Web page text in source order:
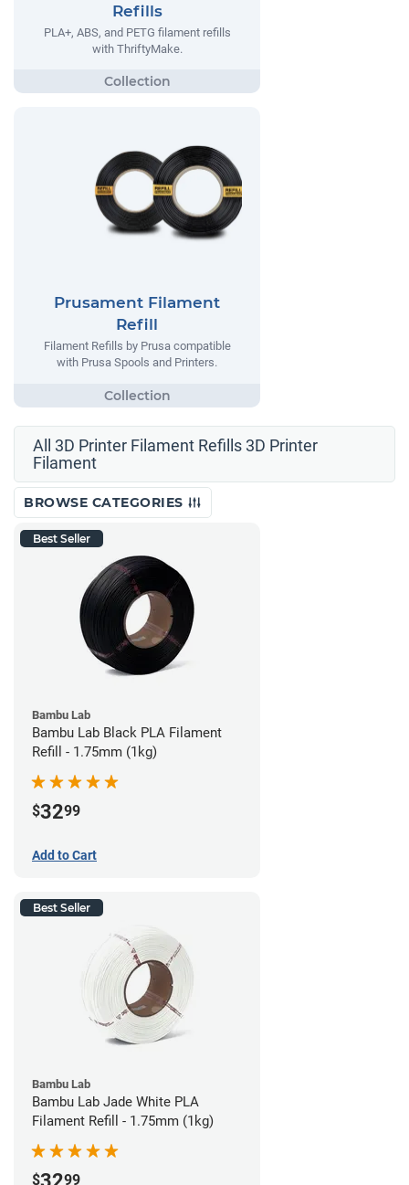
Refills
PLA+, ABS, and PETG filament refills
with ThriftyMake.
Prusament Filament
Refill
Filament Refills by Prusa compatible
with Prusa Spools and Printers.
All 3D Printer Filament Refills 3D Printer
Filament
BROWSE CATEGORIES
Best Seller
Bambu Lab
Bambu Lab Black PLA Filament
Refill - 1.75mm (1kg)
$3299
Add to Cart
Best Seller
Bambu Lab
Bambu Lab Jade White PLA
Filament Refill - 1.75mm (1kg)
$ 99